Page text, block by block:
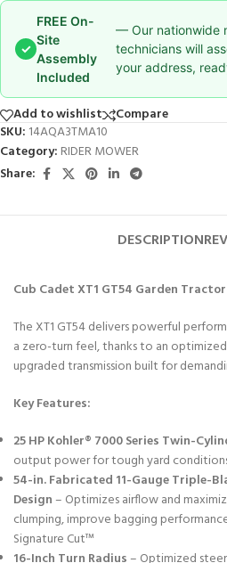
✓
FREE On-
Site
Assembly
Included
— Our nationwide
technicians will
your address,
Add to wishlist
Compare
SKU: 14AQA3TMA10
Category: RIDER MOWER
Share:
DESCRIPTION
Cub Cadet XT1 GT54 Garden Tractor
The XT1 GT54 delivers powerful
a zero-turn feel, thanks to an
upgraded transmission built for
Key Features:
25 HP Kohler® 7000 Series Twin-
output power for tough yard
54-in. Fabricated 11-Gauge Triple-
Design– Optimizes airflow and
clumping, improve bagging
Signature Cut™